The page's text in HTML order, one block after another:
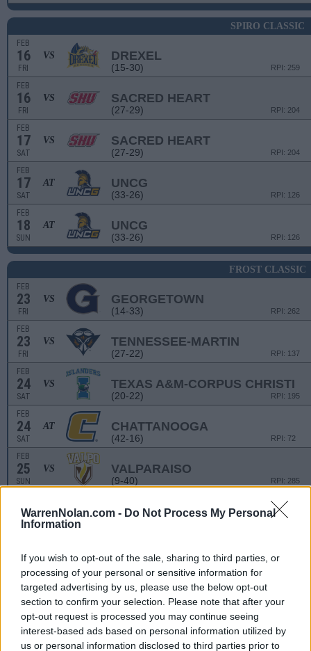
WarrenNolan.com - Do Not Process My Personal
Information
If you wish to opt-out of the sale, sharing to third parties, or
processing of your personal or sensitive information for
targeted advertising by us, please use the below opt-out
section to confirm your selection. Please note that after your
opt-out request is processed you may continue seeing
interest-based ads based on personal information utilized by
us or personal information disclosed to third parties prior to
SPIRO CLASSIC
FEB
16
FRI
VS DREXEL
(15-30) RPI: 259
FEB
16
FRI
VS SACRED HEART
(27-29) RPI: 204
FEB
17
SAT
VS SACRED HEART
(27-29) RPI: 204
FEB
17
SAT
AT UNCG
(33-26) RPI: 126
FEB
18
SUN
AT UNCG
(33-26) RPI: 126
FROST CLASSIC
FEB
23
FRI
VS GEORGETOWN
(14-33) RPI: 262
FEB
23
FRI
VS TENNESSEE-MARTIN
(27-22) RPI: 137
FEB
24
SAT
VS TEXAS A&M-CORPUS CHRISTI
(20-22) RPI: 195
FEB
24
SAT
AT CHATTANOOGA
(42-16) RPI: 72
FEB
25
SUN
VS VALPARAISO
(9-40) RPI: 285
AUSTIN PEAY
MAR
FRI (13-37)
MAR
2 VS INDIANA STATE
(20-30)
MAR
2 VS SAINT LOUIS
RPI: 173